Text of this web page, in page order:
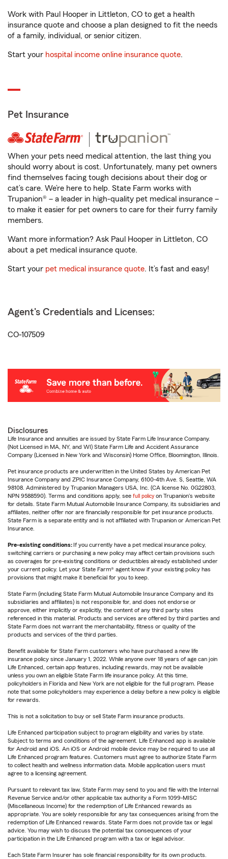
Work with Paul Hooper in Littleton, CO to get a health
insurance quote and choose a plan designed to fit the needs
of a family, individual, or senior citizen.
Start your hospital income online insurance quote.
Pet Insurance
When your pets need medical attention, the last thing you
should worry about is cost. Unfortunately, many pet owners
find themselves facing tough decisions about their dog or
cat’s care. We’re here to help. State Farm works with
Trupanion® – a leader in high-quality pet medical insurance –
to make it easier for pet owners to care for their furry family
members.
Want more information? Ask Paul Hooper in Littleton, CO
about a pet medical insurance quote.
Start your pet medical insurance quote. It’s fast and easy!
Agent's Credentials and Licenses:
CO-107509
Disclosures
Life Insurance and annuities are issued by State Farm Life Insurance Company.
(Not Licensed in MA, NY, and WI) State Farm Life and Accident Assurance
Company (Licensed in New York and Wisconsin) Home Office, Bloomington, Illinois.
Pet insurance products are underwritten in the United States by American Pet
Insurance Company and ZPIC Insurance Company, 6100-4th Ave. S, Seattle, WA
98108. Administered by Trupanion Managers USA, Inc. (CA license No. 0G22803,
NPN 9588590). Terms and conditions apply, see full policy on Trupanion's website
for details. State Farm Mutual Automobile Insurance Company, its subsidiaries and
affiliates, neither offer nor are financially responsible for pet insurance products.
State Farm is a separate entity and is not affiliated with Trupanion or American Pet
Insurance.
Pre-existing conditions: If you currently have a pet medical insurance policy,
switching carriers or purchasing a new policy may affect certain provisions such
as coverages for pre-existing conditions or deductibles already established under
your current policy. Let your State Farm® agent know if your existing policy has
provisions that might make it beneficial for you to keep.
State Farm (including State Farm Mutual Automobile Insurance Company and its
subsidiaries and affiliates) is not responsible for, and does not endorse or
approve, either implicitly or explicitly, the content of any third party sites
referenced in this material. Products and services are offered by third parties and
State Farm does not warrant the merchantability, fitness or quality of the
products and services of the third parties.
Benefit available for State Farm customers who have purchased a new life
insurance policy since January 1, 2022. While anyone over 18 years of age can join
Life Enhanced, certain app features, including rewards, may not be available
unless you own an eligible State Farm life insurance policy. At this time,
policyholders in Florida and New York are not eligible for the full program. Please
note that some policyholders may experience a delay before a new policy is eligible
for rewards.
This is not a solicitation to buy or sell State Farm insurance products.
Life Enhanced participation subject to program eligibility and varies by state.
Subject to terms and conditions of the agreement. Life Enhanced app is available
for Android and iOS. An iOS or Android mobile device may be required to use all
Life Enhanced program features. Customers must agree to authorize State Farm
to collect health and wellness information data. Mobile application users must
agree to a licensing agreement.
Pursuant to relevant tax law, State Farm may send to you and file with the Internal
Revenue Service and/or other applicable tax authority a Form 1099-MISC
(Miscellaneous Income) for the redemption of Life Enhanced rewards as
appropriate. You are solely responsible for any tax consequences arising from the
redemption of Life Enhanced rewards. State Farm does not provide tax or legal
advice. You may wish to discuss the potential tax consequences of your
participation in the Life Enhanced program with a tax or legal advisor.
Each State Farm Insurer has sole financial responsibility for its own products.